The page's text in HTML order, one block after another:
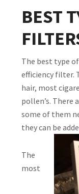
BEST
The best type
efficiency filter.
hair, most
pollen’s. There
some of them
they can be
The
most